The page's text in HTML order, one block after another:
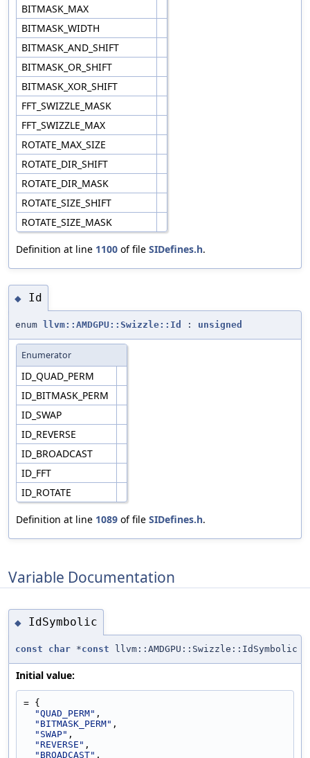
BITMASK_MAX
BITMASK_WIDTH
BITMASK_AND_SHIFT
BITMASK_OR_SHIFT
BITMASK_XOR_SHIFT
FFT_SWIZZLE_MASK
FFT_SWIZZLE_MAX
ROTATE_MAX_SIZE
ROTATE_DIR_SHIFT
ROTATE_DIR_MASK
ROTATE_SIZE_SHIFT
ROTATE_SIZE_MASK
Definition at line 1100 of file SIDefines.h.
◆ Id
enum llvm::AMDGPU::Swizzle::Id : unsigned
Enumerator
ID_QUAD_PERM
ID_BITMASK_PERM
ID_SWAP
ID_REVERSE
ID_BROADCAST
ID_FFT
ID_ROTATE
Definition at line 1089 of file SIDefines.h.
Variable Documentation
◆ IdSymbolic
const char *const llvm::AMDGPU::Swizzle::IdSymbolic
Initial value:
= {
"QUAD_PERM" ,
"BITMASK_PERM" ,
"SWAP" ,
"REVERSE" ,
"BROADCAST" ,